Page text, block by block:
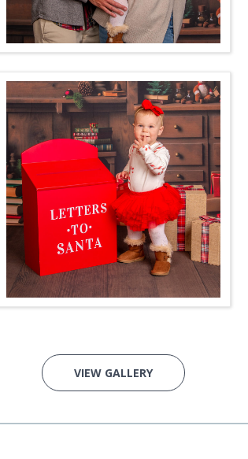
VIEW GALLERY